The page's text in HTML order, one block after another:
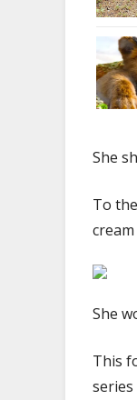
She
To
She
This
series